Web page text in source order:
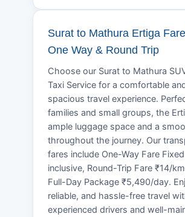
Surat to Mathura Ertiga
One Way & Round Trip
Choose our Surat to Mathura
Taxi Service for a comfortable
spacious travel experience.
families and small groups, the
ample luggage space and a
throughout the journey. Our
fares include One-Way Fare
inclusive, Round-Trip Fare ₹14/
Full-Day Package ₹5,490/day.
reliable, and hassle-free travel
experienced drivers and well-